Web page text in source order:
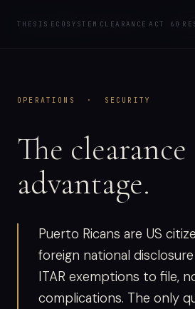
CLEARSHORE
OPERATIONS · SECURITY
The clearance
advantage.
Puerto Ricans are US
foreign national
ITAR exemptions to file,
complications. The only
THESIS ECOSYSTEM CLEARANCE ACT 60